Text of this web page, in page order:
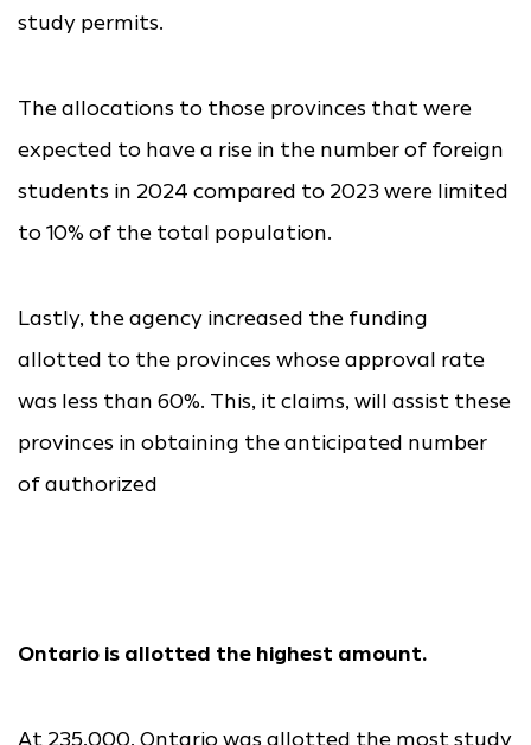
study permits.
The allocations to those provinces that were
expected to have a rise in the number of foreign
students in 2024 compared to 2023 were limited
to 10% of the total population.
Lastly, the agency increased the funding
allotted to the provinces whose approval rate
was less than 60%. This, it claims, will assist these
provinces in obtaining the anticipated number
of authorized
Ontario is allotted the highest amount.
At 235,000, Ontario was allotted the most study